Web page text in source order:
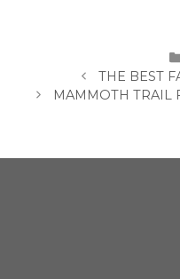
THE BEST
MAMMOTH TRAIL